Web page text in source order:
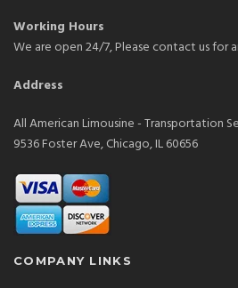
Working Hours
We are open 24/7, Please contact us for
Address
All American Limousine - Transportation
9536 Foster Ave, Chicago, IL 60656
COMPANY LINKS